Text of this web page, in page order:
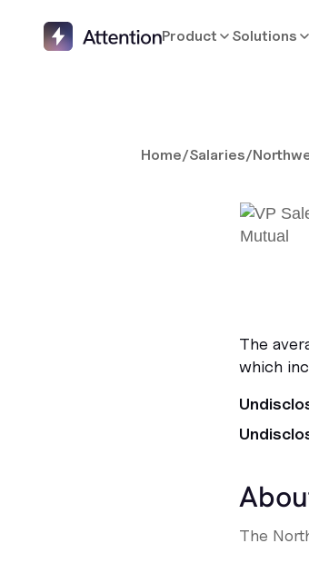
Product Solutions
Home/Salaries/
The
which
The